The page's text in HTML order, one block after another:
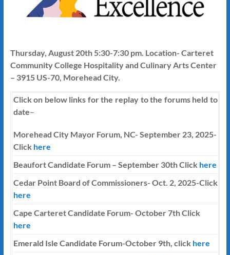
Thursday, August 20th 5:30-7:30 pm. Location- Carteret
Community College Hospitality and Culinary Arts Center
– 3915 US-70, Morehead City.
Click on below links for the replay to the forums held to
date–
Morehead City Mayor Forum, NC- September 23, 2025-
Click here
Beaufort Candidate Forum – September 30th Click here
Cedar Point Board of Commissioners- Oct. 2, 2025-Click
here
Cape Carteret Candidate Forum- October 7thClick
here
Emerald Isle Candidate Forum-October 9th, click here